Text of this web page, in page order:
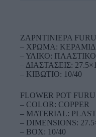
ΖΑΡΝΤΙΝΙΕΡΑ
– ΧΡΩΜΑ:
– ΥΛΙΚΟ: ΠΛΑΣΤΙΚΟ
– ΔΙΑΣΤΑΣΕΙΣ:
– ΚΙΒΩΤΙΟ: 10/40
FLOWER POT
– COLOR: COPPER
– MATERIAL:
– DIMENSIONS:
– BOX: 10/40